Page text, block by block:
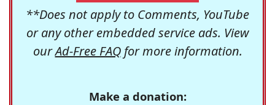
**Does not apply to Comments, YouTube
or any other embedded service ads. View
ourAd-Free FAQfor more information.
Make a donation: